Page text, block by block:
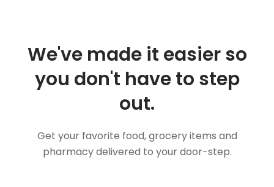
We've made it easier so
you don't have to step
out.
Get your favorite food, grocery items and
pharmacy delivered to your door-step.